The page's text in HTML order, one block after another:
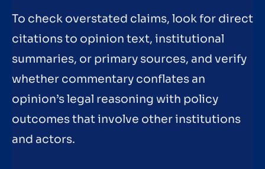
To check overstated claims, look for direct
citations to opinion text, institutional
summaries, or primary sources, and verify
whether commentary conflates an
opinion’s legal reasoning with policy
outcomes that involve other institutions
and actors.